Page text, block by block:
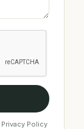
Privacy Policy